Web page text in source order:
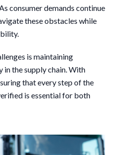
consumer demands continue
these obstacles while
is maintaining
the supply chain. With
that every step of the
is essential for both